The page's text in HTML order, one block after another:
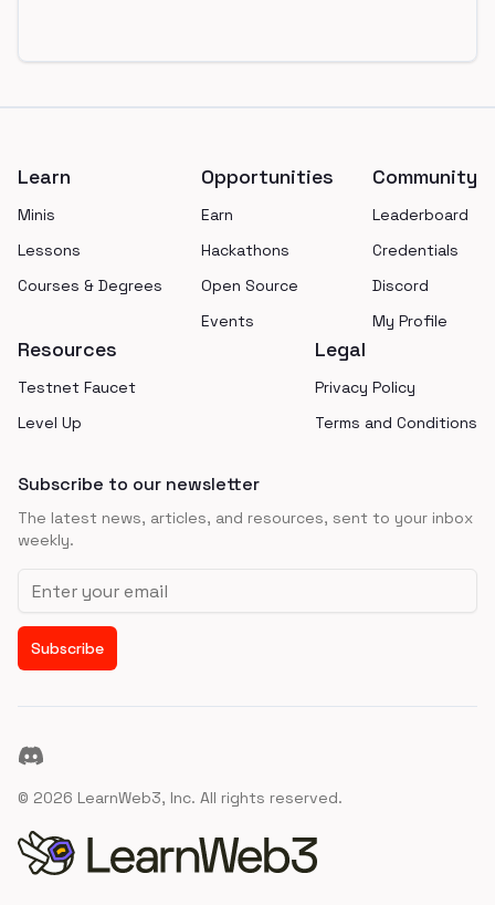
Learn
Minis
Lessons
Courses & Degrees
Opportunities
Earn
Hackathons
Open Source
Events
Community
Leaderboard
Credentials
Discord
My Profile
Resources
Testnet Faucet
Level Up
Legal
Privacy Policy
Terms and Conditions
Subscribe to our newsletter
The latest news, articles, and resources, sent to your inbox
weekly.
Email address
Subscribe
Discord
© 2026 LearnWeb3, Inc. All rights reserved.